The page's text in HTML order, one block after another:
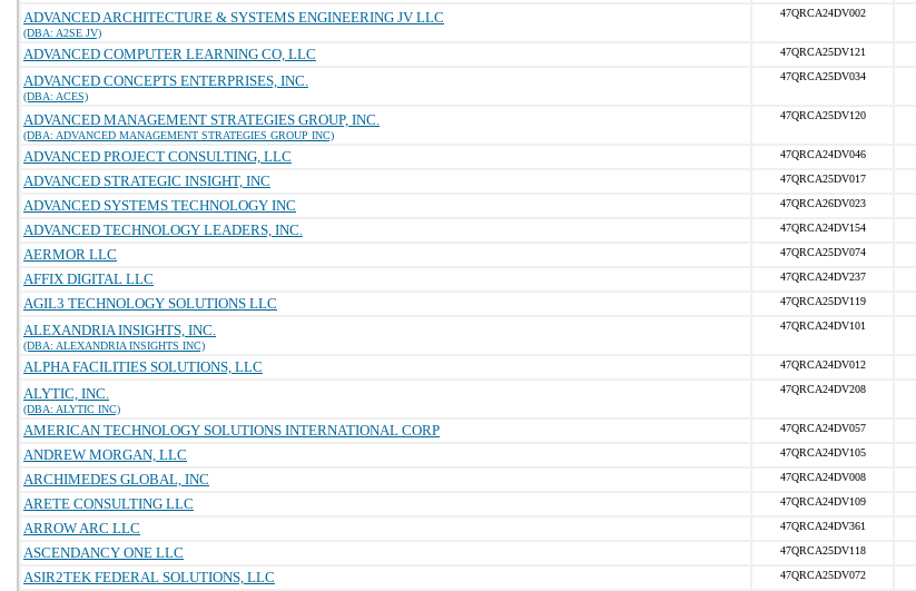
ADVANCED ARCHITECTURE & SYSTEMS ENGINEERING JV LLC
(DBA: A2SE JV)
47QRCA24DV002
ADVANCED COMPUTER LEARNING CO, LLC 47QRCA25DV121
ADVANCED CONCEPTS ENTERPRISES, INC.
(DBA: ACES)
47QRCA25DV034
ADVANCED MANAGEMENT STRATEGIES GROUP, INC.
(DBA: ADVANCED MANAGEMENT STRATEGIES GROUP INC)
47QRCA25DV120
ADVANCED PROJECT CONSULTING, LLC 47QRCA24DV046
ADVANCED STRATEGIC INSIGHT, INC 47QRCA25DV017
ADVANCED SYSTEMS TECHNOLOGY INC 47QRCA26DV023
ADVANCED TECHNOLOGY LEADERS, INC. 47QRCA24DV154
AERMOR LLC 47QRCA25DV074
AFFIX DIGITAL LLC 47QRCA24DV237
AGIL3 TECHNOLOGY SOLUTIONS LLC 47QRCA25DV119
ALEXANDRIA INSIGHTS, INC.
(DBA: ALEXANDRIA INSIGHTS INC)
47QRCA24DV101
ALPHA FACILITIES SOLUTIONS, LLC 47QRCA24DV012
ALYTIC, INC.
(DBA: ALYTIC INC)
47QRCA24DV208
AMERICAN TECHNOLOGY SOLUTIONS INTERNATIONAL CORP 47QRCA24DV057
ANDREW MORGAN, LLC 47QRCA24DV105
ARCHIMEDES GLOBAL, INC 47QRCA24DV008
ARETE CONSULTING LLC 47QRCA24DV109
ARROW ARC LLC 47QRCA24DV361
ASCENDANCY ONE LLC 47QRCA25DV118
ASIR2TEK FEDERAL SOLUTIONS, LLC 47QRCA25DV072